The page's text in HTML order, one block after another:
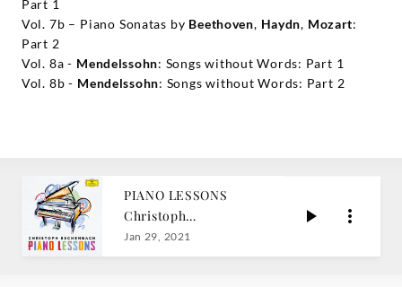
Part 1
Vol. 7b – Piano Sonatas by Beethoven, Haydn, Mozart:
Part 2
Vol. 8a - Mendelssohn: Songs without Words: Part 1
Vol. 8b - Mendelssohn: Songs without Words: Part 2
PIANO LESSONS
Christoph
Eschenbach
Jan 29, 2021